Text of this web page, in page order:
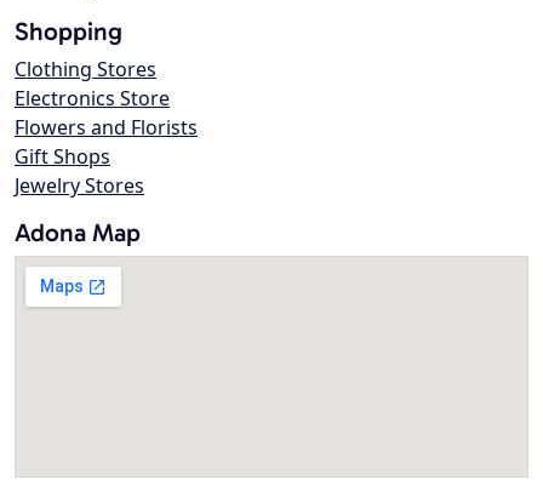
Shopping
Clothing Stores
Electronics Store
Flowers and Florists
Gift Shops
Jewelry Stores
Adona Map